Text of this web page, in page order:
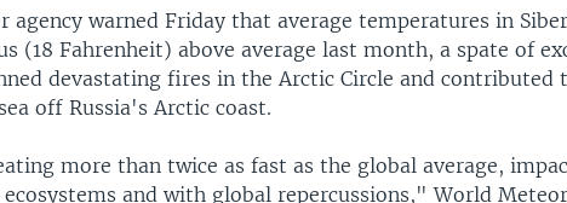
agency warned Friday that average temperatures in
(18 Fahrenheit) above average last month, a spate of
devastating fires in the Arctic Circle and contributed
off Russia's Arctic coast.
more than twice as fast as the global average,
and with global repercussions," World